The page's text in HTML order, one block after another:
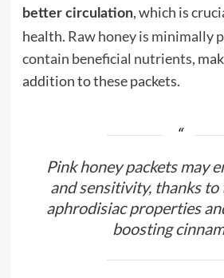
better circulation, which is
health. Raw honey is minimally
contain beneficial nutrients,
addition to these packets.
Pink honey packets may
and sensitivity, thanks
aphrodisiac properties
boosting